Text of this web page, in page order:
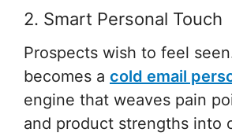
2. Smart Personal Touch
Prospects wish to feel
becomes a cold email
engine that weaves pain
and product strengths into